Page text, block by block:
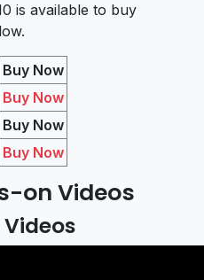
is available to buy
Buy Now
Buy Now
Buy Now
Buy Now
on Videos
Videos